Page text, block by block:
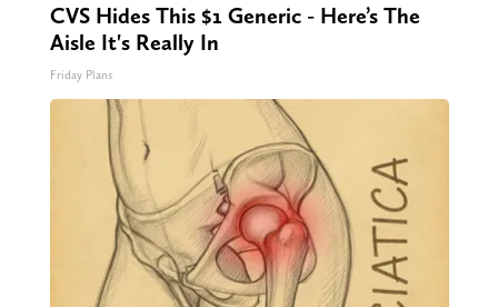
CVS Hides This $1 Generic - Here’s The
Aisle It's Really In
Friday Plans